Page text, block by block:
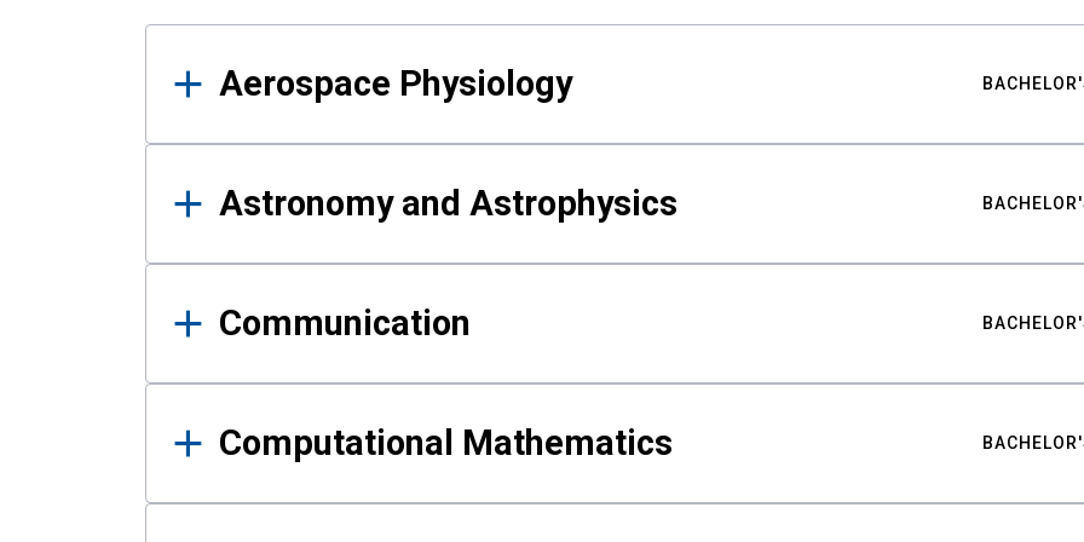
Results
Aerospace Physiology
Astronomy and Astrophysics
Communication
Computational Mathematics